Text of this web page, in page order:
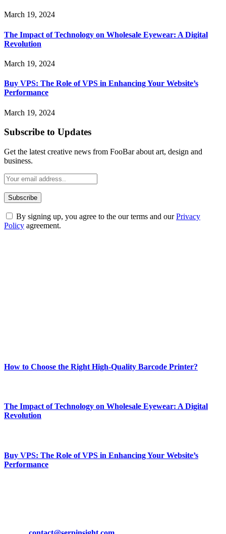
March 19, 2024
The Impact of Technology on Wholesale Eyewear: A Digital
Revolution
March 19, 2024
Buy VPS: The Role of VPS in Enhancing Your Website’s
Performance
March 19, 2024
Subscribe to Updates
Get the latest creative news from FooBar about art, design and
business.
By signing up, you agree to the our terms and ourPrivacy
Policy agreement.
How to Choose the Right High-Quality Barcode Printer?
The Impact of Technology on Wholesale Eyewear: A Digital
Revolution
Buy VPS: The Role of VPS in Enhancing Your Website’s
Performance